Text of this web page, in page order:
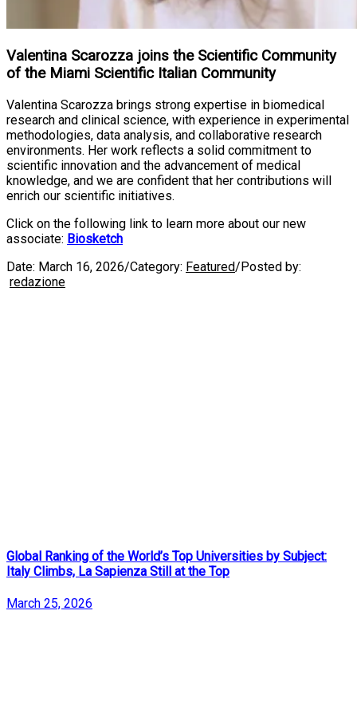
Valentina Scarozza joins the Scientific Community
of the Miami Scientific Italian Community
Valentina Scarozza brings strong expertise in biomedical
research and clinical science, with experience in experimental
methodologies, data analysis, and collaborative research
environments. Her work reflects a solid commitment to
scientific innovation and the advancement of medical
knowledge, and we are confident that her contributions will
enrich our scientific initiatives.
Click on the following link to learn more about our new
associate: Biosketch
Date: March 16, 2026/Category: Featured/Posted by:
redazione
Global Ranking of the World’s Top Universities by Subject:
Italy Climbs, La Sapienza Still at the Top
March 25, 2026